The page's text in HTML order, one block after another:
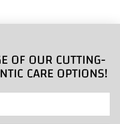
OF OUR CUTTING-
CARE OPTIONS!